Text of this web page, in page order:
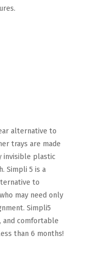
alternative to
trays are made
invisible plastic
Simpli 5 is a
to
may need only
Simpli5
and comfortable
than 6 months!